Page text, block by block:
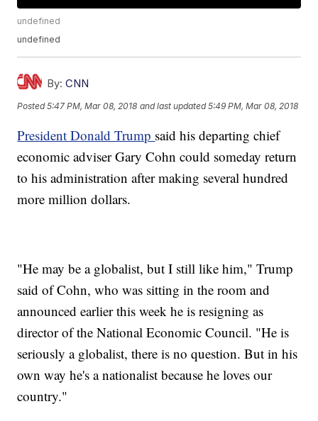
undefined
undefined
By: CNN
Posted5:47 PM, Mar 08, 2018 and last updated 5:49 PM, Mar 08, 2018
President Donald Trump said his departing chief
economic adviser Gary Cohn could someday return
to his administration after making several hundred
more million dollars.
"He may be a globalist, but I still like him," Trump
said of Cohn, who was sitting in the room and
announced earlier this week he is resigning as
director of the National Economic Council. "He is
seriously a globalist, there is no question. But in his
own way he's a nationalist because he loves our
country."